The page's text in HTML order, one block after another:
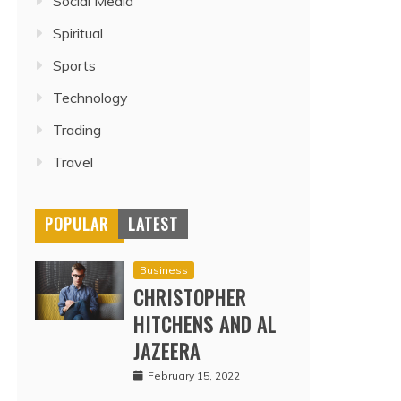
Spiritual
Sports
Technology
Trading
Travel
POPULAR LATEST
Business
CHRISTOPHER
HITCHENS AND AL
JAZEERA
February 15, 2022